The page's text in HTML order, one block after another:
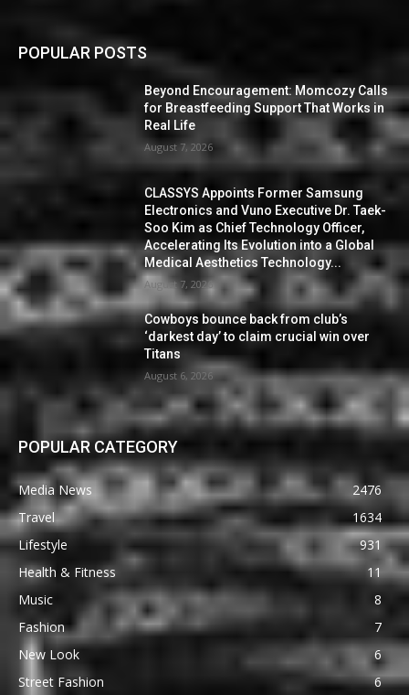
POPULAR POSTS
Beyond Encouragement: Momcozy Calls
for Breastfeeding Support That Works in
Real Life
August 7, 2026
CLASSYS Appoints Former Samsung
Electronics and Vuno Executive Dr. Taek-
Soo Kim as Chief Technology Officer,
Accelerating Its Evolution into a Global
Medical Aesthetics Technology...
August 7, 2026
Cowboys bounce back from club’s
‘darkest day’ to claim crucial win over
Titans
August 6, 2026
POPULAR CATEGORY
Media News
2476
Travel
1634
Lifestyle
931
Health & Fitness
11
Music
8
Fashion
7
New Look
6
Street Fashion
6